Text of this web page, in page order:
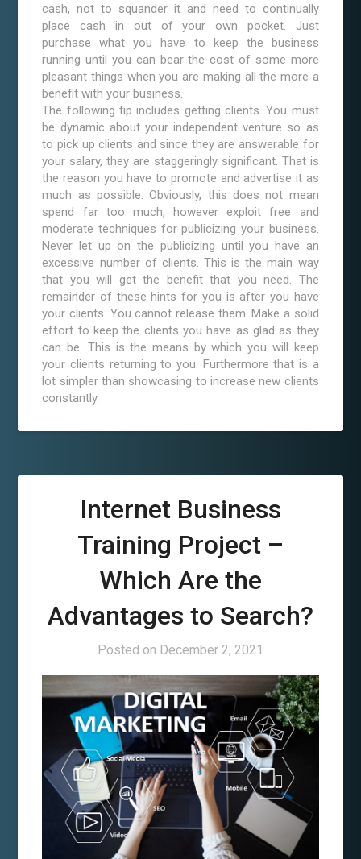
cash, not to squander it and need to continually
place cash in out of your own pocket. Just
purchase what you have to keep the business
running until you can bear the cost of some more
pleasant things when you are making all the more a
benefit with your business.
The following tip includes getting clients. You must
be dynamic about your independent venture so as
to pick up clients and since they are answerable for
your salary, they are staggeringly significant. That is
the reason you have to promote and advertise it as
much as possible. Obviously, this does not mean
spend far too much, however exploit free and
moderate techniques for publicizing your business.
Never let up on the publicizing until you have an
excessive number of clients. This is the main way
that you will get the benefit that you need. The
remainder of these hints for you is after you have
your clients. You cannot release them. Make a solid
effort to keep the clients you have as glad as they
can be. This is the means by which you will keep
your clients returning to you. Furthermore that is a
lot simpler than showcasing to increase new clients
constantly.
Internet Business
Training Project –
Which Are the
Advantages to Search?
Posted on December 2, 2021